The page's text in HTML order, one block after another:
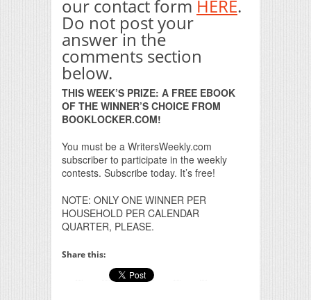
our contact form HERE.
Do not post your
answer in the
comments section
below.
THIS WEEK’S PRIZE: A FREE EBOOK
OF THE WINNER’S CHOICE FROM
BOOKLOCKER.COM!
You must be a WritersWeekly.com
subscriber to participate in the weekly
contests. Subscribe today. It’s free!
NOTE: ONLY ONE WINNER PER
HOUSEHOLD PER CALENDAR
QUARTER, PLEASE.
Share this: